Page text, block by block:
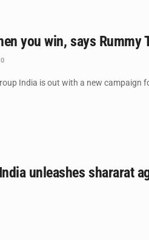
you win, says
0
India is out with a new
unleashes shararat